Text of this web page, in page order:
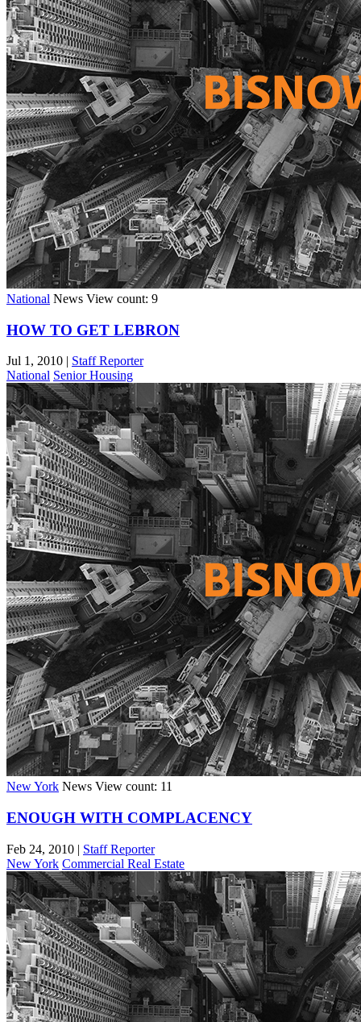
National News View count: 9
HOW TO GET LEBRON
Jul 1, 2010 | Staff Reporter
National Senior Housing
New York News View count: 11
ENOUGH WITH COMPLACENCY
Feb 24, 2010 | Staff Reporter
New York Commercial Real Estate